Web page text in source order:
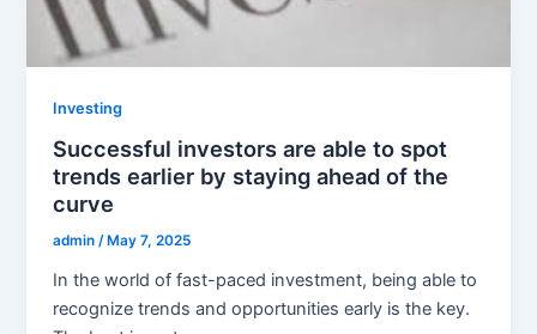
Investing
Successful investors are able to spot
trends earlier by staying ahead of the
curve
admin/ May 7, 2025
In the world of fast-paced investment, being able to
recognize trends and opportunities early is the key.